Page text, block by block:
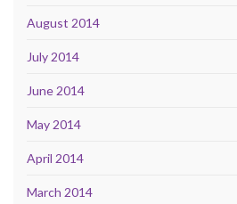
August 2014
July 2014
June 2014
May 2014
April 2014
March 2014